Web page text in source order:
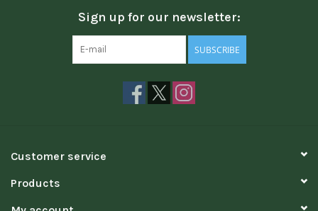
Sign up for our newsletter:
SUBSCRIBE
Customer service
Products